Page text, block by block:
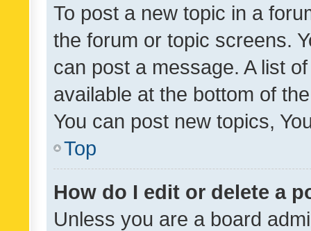
To post a new topic in a
the forum or topic screens.
can post a message. A list
available at the bottom of
You can post new topics,
Top
How do I edit or delete a
Unless you are a board